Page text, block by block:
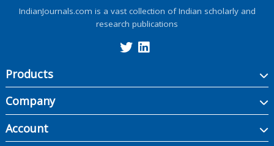
IndianJournals.com is a vast collection of Indian scholarly and
research publications
Products
Company
Account